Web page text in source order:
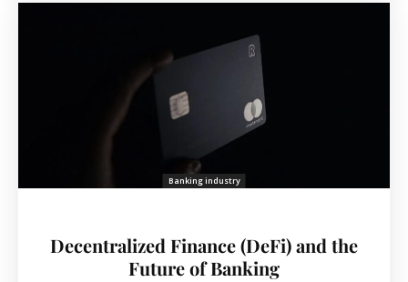
Banking industry
Decentralized Finance (DeFi) and the
Future of Banking